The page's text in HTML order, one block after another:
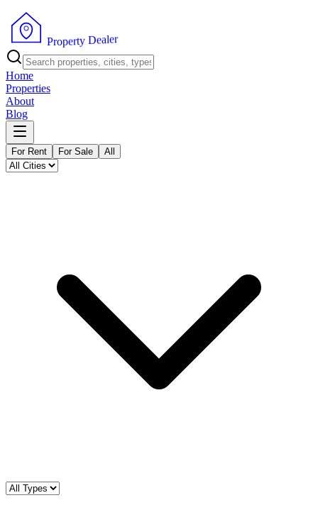
Property Dealer
Home
Properties
About
Blog
For Rent For Sale All